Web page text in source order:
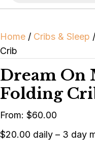
Home / Cribs & Sleep
Crib
Dream On
Folding
From: $60.00
$20.00 daily – 3 day